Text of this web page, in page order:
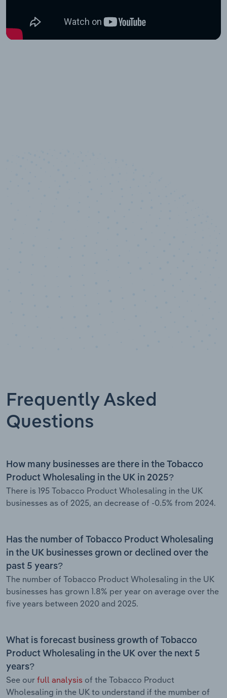
Frequently Asked
Questions
How many businesses are there in the Tobacco
Product Wholesaling in the UK in 2025?
There is 195 Tobacco Product Wholesaling in the UK
businesses as of 2025, an decrease of -0.5% from 2024.
Has the number of Tobacco Product Wholesaling
in the UK businesses grown or declined over the
past 5 years?
The number of Tobacco Product Wholesaling in the UK
businesses has grown 1.8% per year on average over the
five years between 2020 and 2025.
What is forecast business growth of Tobacco
Product Wholesaling in the UK over the next 5
years?
See our full analysis of the Tobacco Product
Wholesaling in the UK to understand if the mumber of